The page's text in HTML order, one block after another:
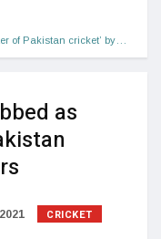
of Pakistan cricket’ by…
as
CRICKET